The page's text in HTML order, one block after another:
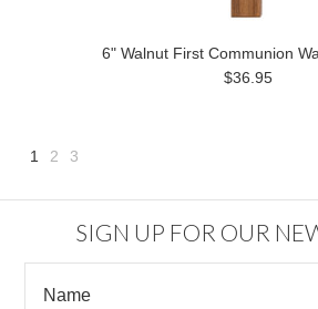
6" Walnut First Communion
$36.95
1 2 3
SIGN UP FOR OUR